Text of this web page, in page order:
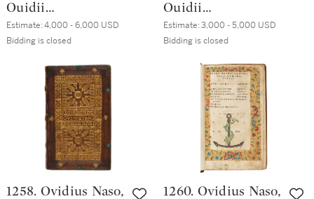
Ouidii
Metamorphoseon
libri XV, Venice,
October 1502,
Bolognese brown
morocco, ca. 1535
Estimate:4,000 - 6,000 USD
Bidding is closed
Ouidii
Metamorphoseon
libri XV, Venice,
October 1502,
Northern Italian
black morocco
Estimate:3,000 - 5,000 USD
Bidding is closed
1258. Ovidius Naso,
1260. Ovidius Naso,